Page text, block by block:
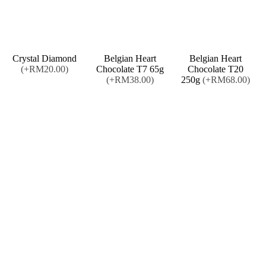
Crystal Diamond
(+RM20.00)
Belgian Heart
Chocolate T7 65g
(+RM38.00)
Belgian Heart
Chocolate T20
250g (+RM68.00)